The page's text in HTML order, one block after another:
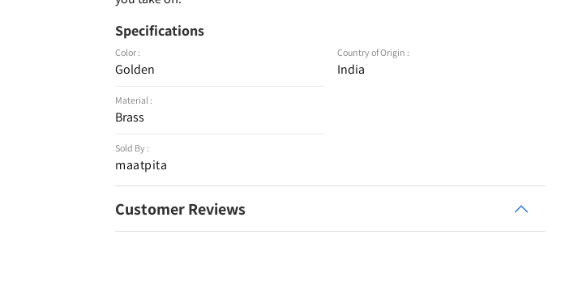
Specifications
Color :
Golden
Material :
Brass
Sold By :
maatpita
Country of Origin :
India
Customer Reviews